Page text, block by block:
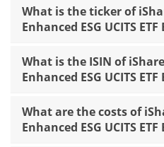
What is the ticker of
Enhanced ESG UCITS ETF
What is the ISIN of
Enhanced ESG UCITS ETF
What are the costs of
Enhanced ESG UCITS ETF